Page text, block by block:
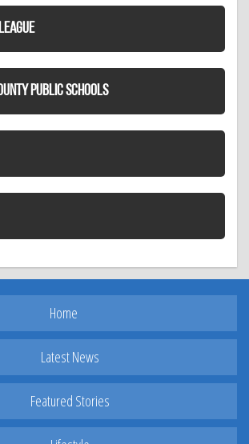
PUBLIC SCHOOLS
Home
Latest News
Featured Stories